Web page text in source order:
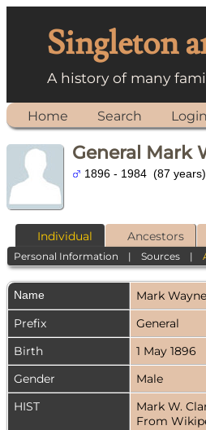
Singleton
A history of many
Home Search Login
General Mark
1896 - 1984 (87 years)
Individual Ancestors
Personal Information |Sources |
Name Mark Wayne
Prefix
General
Birth
1 May 1896
Gender
Male
HIST
Mark W.
From